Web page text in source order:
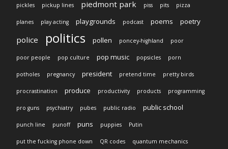
pickles pickup lines piedmont park piss pits pizza
planes play acting playgrounds podcast poems poetry
police politics pollen poncey-highland poor
poor people pop culture pop music popsicles porn
potholes pregnancy president pretend time pretty birds
procrastination produce productivity products programming
pro guns psychiatry pubes public radio public school
punch line punoff puns puppies Putin
put the fucking phone down QR codes quantum mechanics